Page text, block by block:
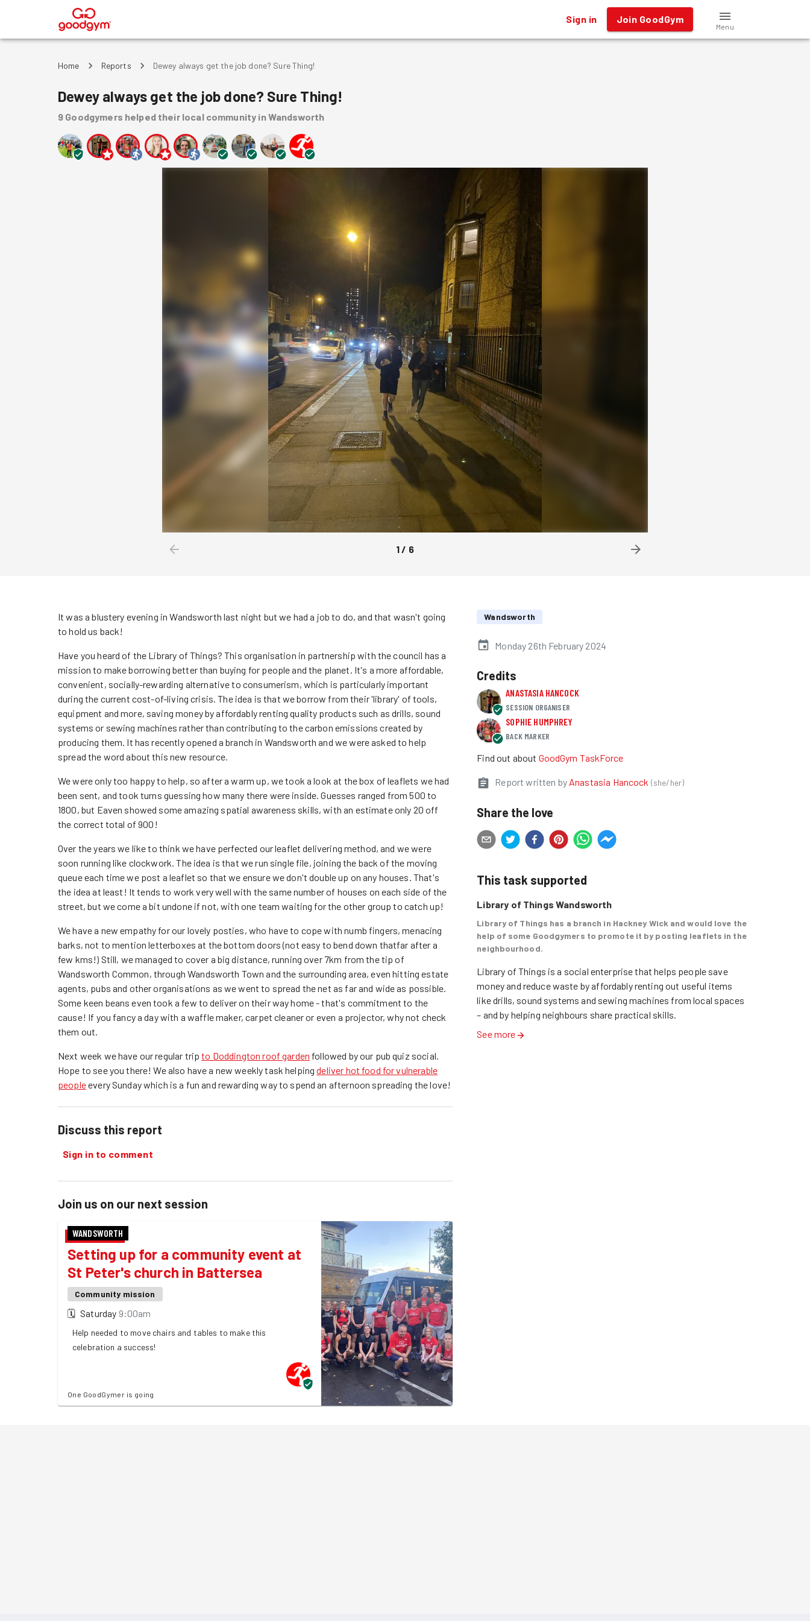
® Sign in Join GoodGym
Menu
Home Reports Dewey always get the job done? Sure Thing!
Dewey always get the job done? Sure Thing!
9 Goodgymers helped their local community in Wandsworth
1 / 6
It was a blustery evening in Wandsworth last night but we had a job to do, and that wasn't going
to hold us back!
Have you heard of the Library of Things? This organisation in partnership with the council has a
mission to make borrowing better than buying for people and the planet. It's a more affordable,
convenient, socially-rewarding alternative to consumerism, which is particularly important
during the current cost-of-living crisis. The idea is that we borrow from their 'library' of tools,
equipment and more, saving money by affordably renting quality products such as drills, sound
systems or sewing machines rather than contributing to the carbon emissions created by
producing them. It has recently opened a branch in Wandsworth and we were asked to help
spread the word about this new resource.
We were only too happy to help, so after a warm up, we took a look at the box of leaflets we had
been sent, and took turns guessing how many there were inside. Guesses ranged from 500 to
1800, but Eaven showed some amazing spatial awareness skills, with an estimate only 20 off
the correct total of 900!
Over the years we like to think we have perfected our leaflet delivering method, and we were
soon running like clockwork. The idea is that we run single file, joining the back of the moving
queue each time we post a leaflet so that we ensure we don't double up on any houses. That's
the idea at least! It tends to work very well with the same number of houses on each side of the
street, but we come a bit undone if not, with one team waiting for the other group to catch up!
We have a new empathy for our lovely posties, who have to cope with numb fingers, menacing
barks, not to mention letterboxes at the bottom doors (not easy to bend down thatfar after a
few kms!) Still, we managed to cover a big distance, running over 7km from the tip of
Wandsworth Common, through Wandsworth Town and the surrounding area, even hitting estate
agents, pubs and other organisations as we went to spread the net as far and wide as possible.
Some keen beans even took a few to deliver on their way home - that's commitment to the
cause! If you fancy a day with a waffle maker, carpet cleaner or even a projector, why not check
them out.
Next week we have our regular tripto Doddington roof garden followed by our pub quiz social.
Hope to see you there! We also have a new weekly task helpingdeliver hot food for vulnerable
peopleevery Sunday which is a fun and rewarding way to spend an afternoon spreading the love!
Discuss this report
Sign in to comment
Join us on our next session
WANDSWORTH
Setting up for a community event at
St Peter's church in Battersea
Community mission
🗓 Saturday 9:00am
Help needed to move chairs and tables to make this
celebration a success!
One GoodGymer is going
Wandsworth
Monday 26th February 2024
Credits
ANASTASIA HANCOCK
SESSION ORGANISER
SOPHIE HUMPHREY
BACK MARKER
Find out about GoodGym TaskForce
Report written by Anastasia Hancock (she/her)
Share the love
This task supported
Library of Things Wandsworth
Library of Things has a branch in Hackney Wick and would love the
help of some Goodgymers to promote it by posting leaflets in the
neighbourhood.
Library of Things is a social enterprise that helps people save
money and reduce waste by affordably renting out useful items
like drills, sound systems and sewing machines from local spaces
– and by helping neighbours share practical skills.
See more